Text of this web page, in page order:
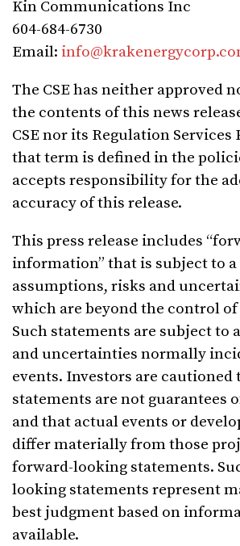
Kin Communications Inc
604-684-6730
Email:
The CSE has neither approved
the contents of this news
CSE nor its Regulation Services
that term is defined in the
accepts responsibility for the
accuracy of this release.
This press release includes
information” that is subject to
assumptions, risks and
which are beyond the control of
Such statements are subject to
and uncertainties normally
events. Investors are cautioned
statements are not guarantees
and that actual events or
differ materially from those
forward-looking statements.
looking statements represent
best judgment based on
available.